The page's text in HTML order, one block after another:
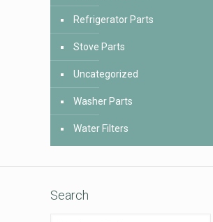
Refrigerator Parts
Stove Parts
Uncategorized
Washer Parts
Water Filters
Search